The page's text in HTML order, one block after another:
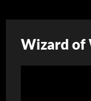
Wizard of